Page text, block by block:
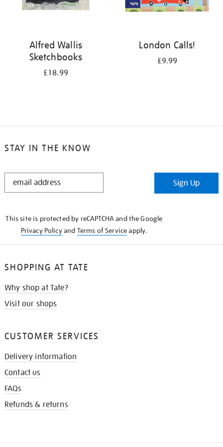
Alfred Wallis
Sketchbooks
£18.99
London Calls!
£9.99
STAY IN THE KNOW
STAY
Sign Up
This site is protected by reCAPTCHA and the Google
Privacy Policyand Terms of Serviceapply.
SHOPPING AT TATE
Why shop at Tate?
Visit our shops
CUSTOMER SERVICES
Delivery information
Contact us
FAQs
Refunds & returns